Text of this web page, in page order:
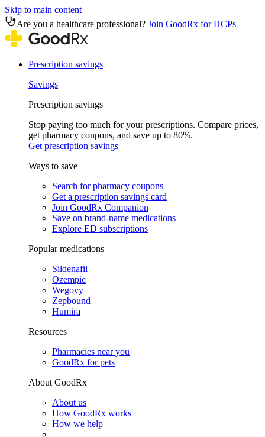
Skip to main content
Are you a healthcare professional? Join GoodRx for HCPs
Prescription savings
Savings
Prescription savings
Stop paying too much for your prescriptions. Compare prices,
get pharmacy coupons, and save up to 80%.
Get prescription savings
Ways to save
Search for pharmacy coupons
Get a prescription savings card
Join GoodRx Companion
Save on brand-name medications
Explore ED subscriptions
Popular medications
Sildenafil
Ozempic
Wegovy
Zepbound
Humira
Resources
Pharmacies near you
GoodRx for pets
About GoodRx
About us
How GoodRx works
How we help